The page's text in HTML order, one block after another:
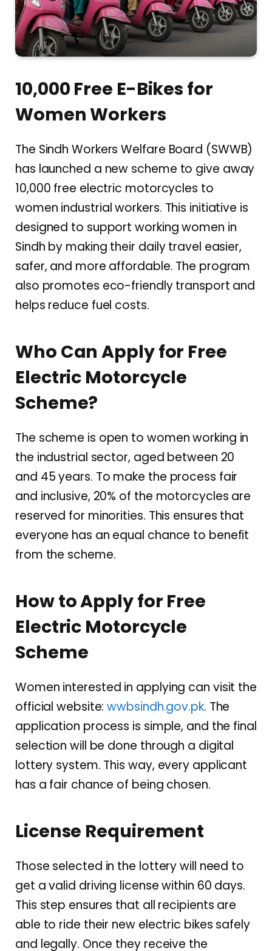
10,000 Free E-Bikes for
Women Workers
The Sindh Workers Welfare Board (SWWB)
has launched a new scheme to give away
10,000 free electric motorcycles to
women industrial workers. This initiative is
designed to support working women in
Sindh by making their daily travel easier,
safer, and more affordable. The program
also promotes eco-friendly transport and
helps reduce fuel costs.
Who Can Apply for Free
Electric Motorcycle
Scheme?
The scheme is open to women working in
the industrial sector, aged between 20
and 45 years. To make the process fair
and inclusive, 20% of the motorcycles are
reserved for minorities. This ensures that
everyone has an equal chance to benefit
from the scheme.
How to Apply for Free
Electric Motorcycle
Scheme
Women interested in applying can visit the
official website:wwbsindh.gov.pk. The
application process is simple, and the final
selection will be done through a digital
lottery system. This way, every applicant
has a fair chance of being chosen.
License Requirement
Those selected in the lottery will need to
get a valid driving license within 60 days.
This step ensures that all recipients are
able to ride their new electric bikes safely
and legally. Once they receive the